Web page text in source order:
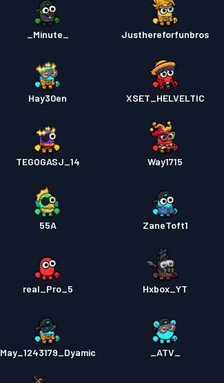
_Minute_ Justhereforfunbros
Hay30en XSET_HELVELTIC
TEGOGASJ_14 Way1715
55A ZaneToft1
real_Pro_5 Hxbox_YT
May_1243179_Dyamic _ATV_